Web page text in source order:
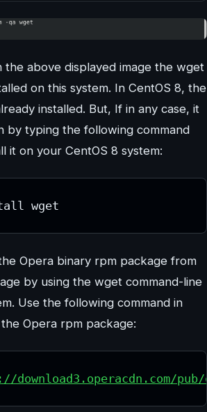
the above displayed image the wget
on this system. In CentOS 8, the
installed. But, If in any case, it
by typing the following command
it on your CentOS 8 system:
wget
Opera binary rpm package from
by using the wget command-line
Use the following command in
Opera rpm package:
download3.operacdn.com/